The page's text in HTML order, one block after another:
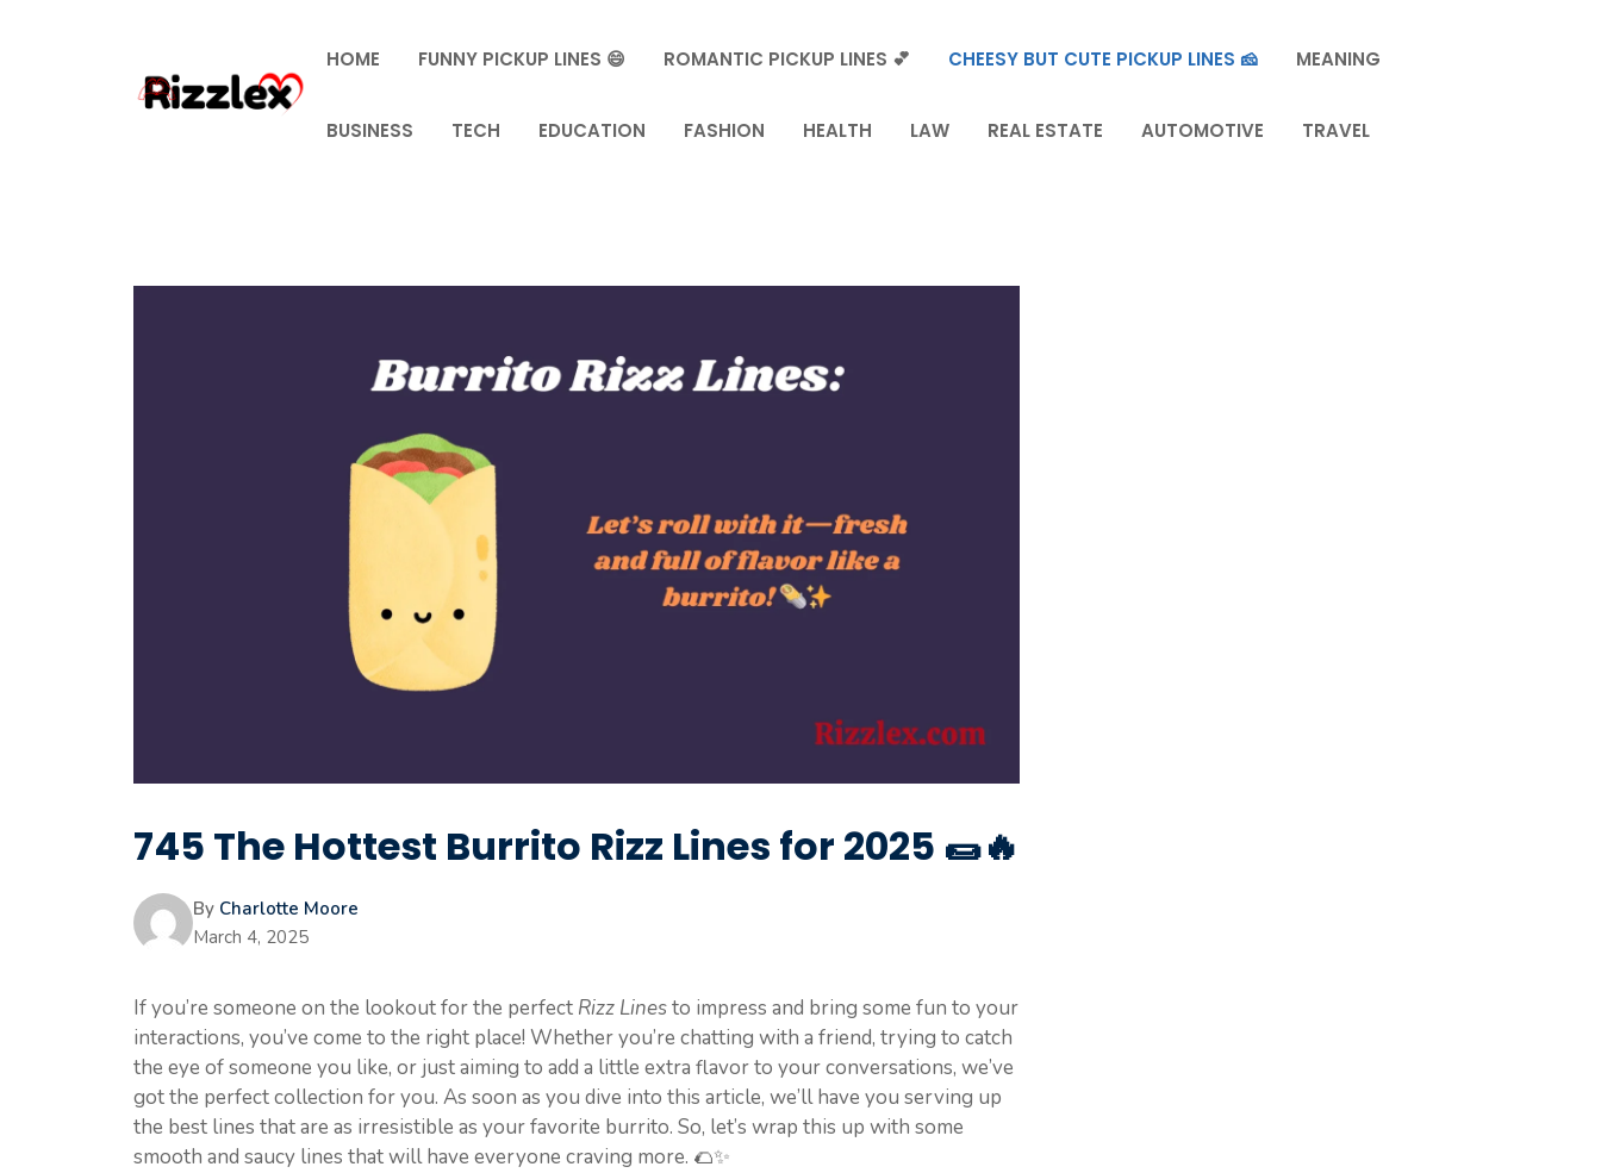
HOME FUNNY PICKUP LINES 😄 ROMANTIC PICKUP LINES 💕 CHEESY BUT CUTE PICKUP LINES 🧀 MEANING
BUSINESS TECH EDUCATION FASHION HEALTH LAW REAL ESTATE AUTOMOTIVE TRAVEL
745 The Hottest Burrito Rizz Lines for 2025 🌯🔥
By Charlotte Moore
March 4, 2025
If you’re someone on the lookout for the perfect Rizz Linesto impress and bring some fun to your
interactions, you’ve come to the right place! Whether you’re chatting with a friend, trying to catch
the eye of someone you like, or just aiming to add a little extra flavor to your conversations, we’ve
got the perfect collection for you. As soon as you dive into this article, we’ll have you serving up
the best lines that are as irresistible as your favorite burrito. So, let’s wrap this up with some
smooth and saucy lines that will have everyone craving more. 🌮✨